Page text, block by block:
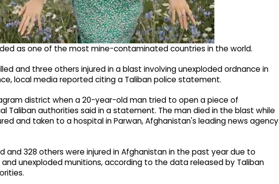
as one of the most mine-contaminated countries in the world.
and three others injured in a blast involving unexploded ordnance in
local media reported citing a Taliban police statement.
district when a 20-year-old man tried to open a piece of
Taliban authorities said in a statement. The man died in the blast while
and taken to a hospital in Parwan, Afghanistan's leading news agency
and 328 others were injured in Afghanistan in the past year due to
unexploded munitions, according to the data released by Taliban